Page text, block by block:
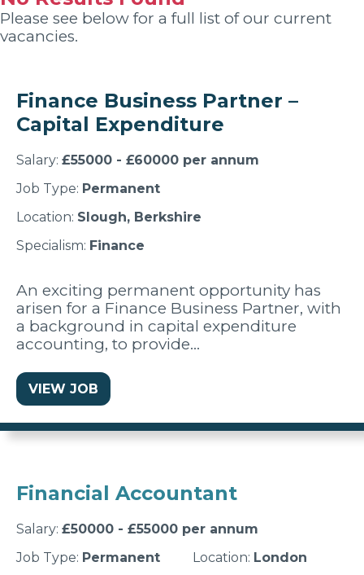
Please see below for a full list of our current
vacancies.
Finance Business Partner –
Capital Expenditure
Salary: £55000 - £60000 per annum
Job Type: Permanent
Location: Slough, Berkshire
Specialism: Finance
An exciting permanent opportunity has
arisen for a Finance Business Partner, with
a background in capital expenditure
accounting, to provide…
VIEW JOB
Financial Accountant
Salary: £50000 - £55000 per annum
Job Type: Permanent Location: London